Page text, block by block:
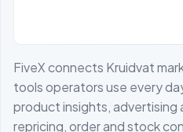
FiveX connects Kruidvat
tools operators use every
product insights, advertising
repricing, order and stock